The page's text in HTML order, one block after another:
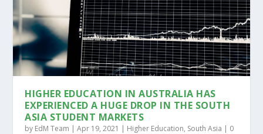
HIGHER EDUCATION IN AUSTRALIA HAS
EXPERIENCED A HUGE DROP IN THE SOUTH
ASIA STUDENT MARKETS
by EdM Team |Apr 19, 2021 | Higher Education, South Asia | 0